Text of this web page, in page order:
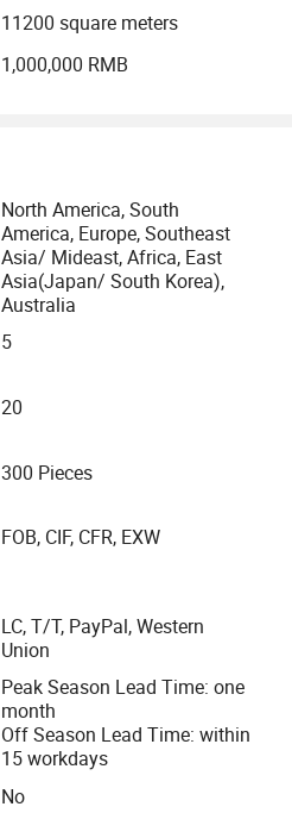
11200 square meters
1,000,000 RMB
North America, South
America, Europe, Southeast
Asia/ Mideast, Africa, East
Asia(Japan/ South Korea),
Australia
5
20
300 Pieces
FOB, CIF, CFR, EXW
LC, T/T, PayPal, Western
Union
Peak Season Lead Time: one
month
Off Season Lead Time: within
15 workdays
No